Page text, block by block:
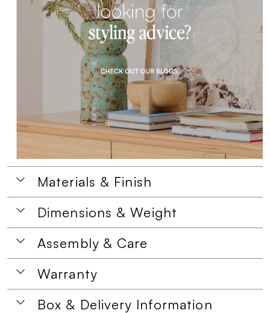
Materials & Finish
Dimensions & Weight
Assembly & Care
Warranty
Box & Delivery Information